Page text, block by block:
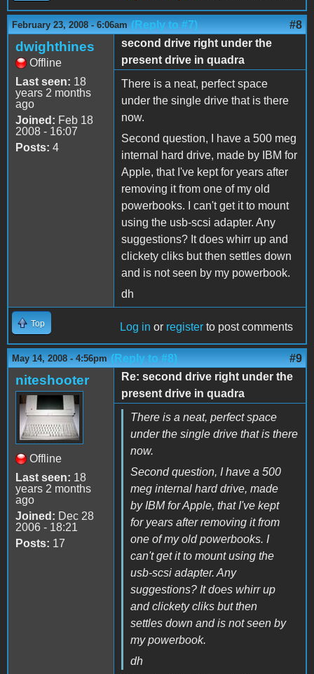
February 23, 2008 - 6:06am (Reply to #7) #8
dwighthines
Offline
Last seen: 18
years 2 months
ago
Joined: Feb 18
2008 - 16:07
Posts: 4
second drive right under the
present drive in quadra
There is a neat, perfect space
under the single drive that is there
now.
Second question, I have a 500 meg
internal hard drive, made by IBM for
Apple, that I've kept for years after
removing it from one of my old
powerbooks. I can't get it to mount
using the usb-scsi adapter. Any
suggestions? It does whirr up and
clickety cliks but then settles down
and is not seen by my powerbook.
dh
Top Log in or register to post comments
May 14, 2008 - 4:56pm (Reply to #8) #9
niteshooter
Offline
Last seen: 18
years 2 months
ago
Joined: Dec 28
2006 - 18:21
Posts: 17
Re: second drive right under the
present drive in quadra
There is a neat, perfect space
under the single drive that is there
now.
Second question, I have a 500
meg internal hard drive, made
by IBM for Apple, that I've kept
for years after removing it from
one of my old powerbooks. I
can't get it to mount using the
usb-scsi adapter. Any
suggestions? It does whirr up
and clickety cliks but then
settles down and is not seen by
my powerbook.
dh